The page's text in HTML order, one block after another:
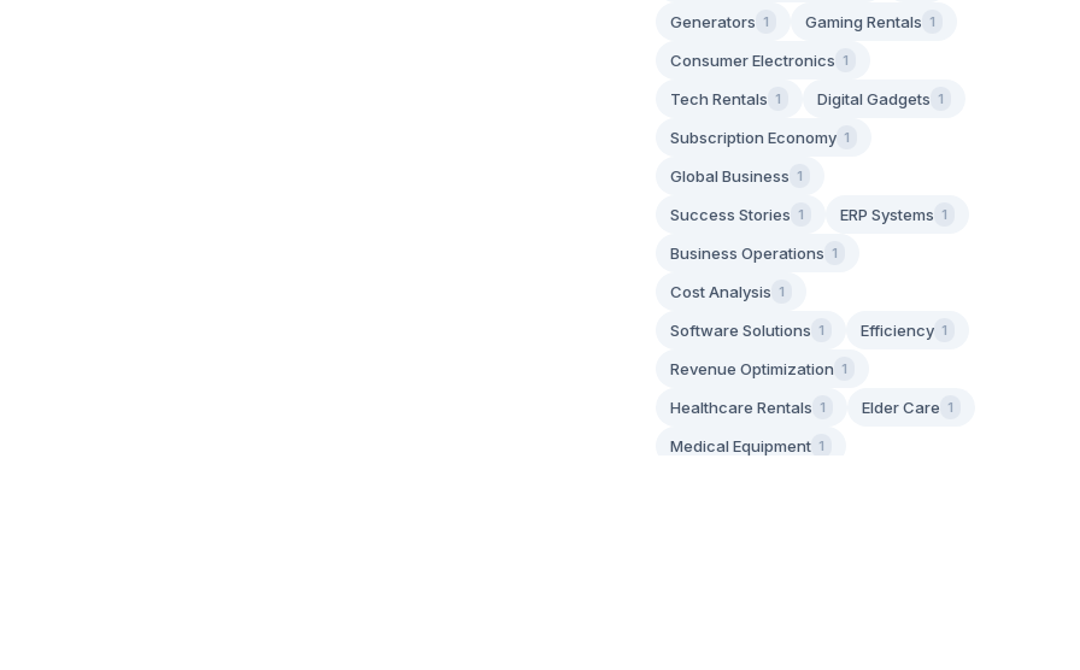
Generators 1 Gaming Rentals 1
Consumer Electronics 1
Tech Rentals 1 Digital Gadgets 1
Subscription Economy 1
Global Business 1
Success Stories 1 ERP Systems 1
Business Operations 1
Cost Analysis 1
Software Solutions 1 Efficiency 1
Revenue Optimization 1
Healthcare Rentals 1 Elder Care 1
Medical Equipment 1